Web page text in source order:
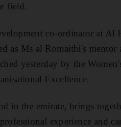
field.
co-ordinator at Al
as Ms al Romaithi's mentor
yesterday by the
Excellence.
in the emirate, brings
experience and